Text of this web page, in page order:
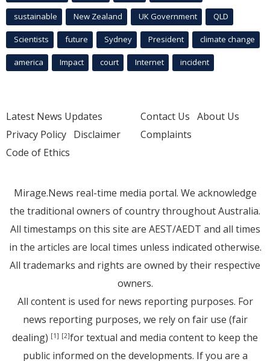
sustainable New Zealand UK Government QLD
Scientists future Sydney President climate change
america Impact court Internet incident
Latest News Updates
Privacy Policy Disclaimer
Code of Ethics
Contact Us About Us
Complaints
Mirage.News real-time media portal. We acknowledge
the traditional owners of country throughout Australia.
All timestamps on this site are AEST/AEDT and all times
in the articles are local times unless indicated otherwise.
All trademarks and rights are owned by their respective
owners.
All content is used for news reporting purposes. For
news reporting purposes, we rely on fair use (fair
dealing) [1] [2]for textual and media content to keep the
public informed on the developments. If you are a